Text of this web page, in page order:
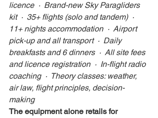
licence  ·  Brand-new Sky Paragliders
kit  ·  35+ flights (solo and tandem)  ·
11+ nights accommodation  ·  Airport
pick-up and all transport  ·  Daily
breakfasts and 6 dinners  ·  All site fees
and licence registration  ·  In-flight radio
coaching  ·  Theory classes: weather,
air law, flight principles, decision-
making
The equipment alone retails for